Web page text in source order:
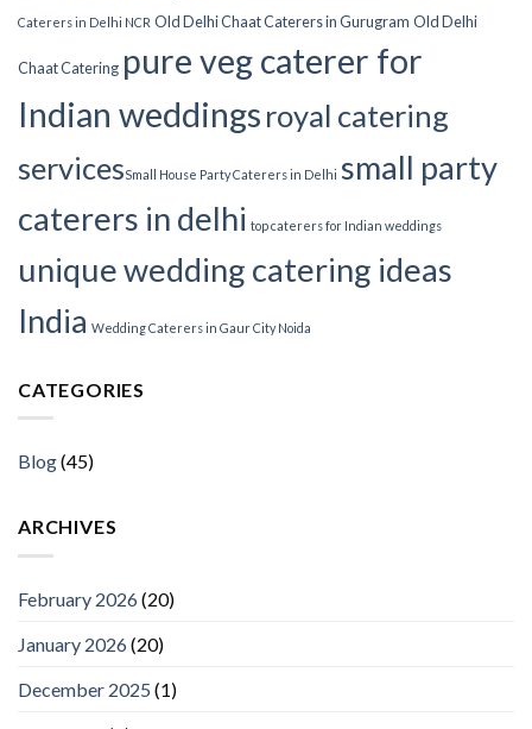
Caterers in Delhi NCR Old Delhi Chaat Caterers in Gurugram Old Delhi
Chaat Catering pure veg caterer for
Indian weddings royal catering
services​Small House Party Caterers in Delhi small party
caterers in delhi top caterers for Indian weddings
unique wedding catering ideas
India Wedding Caterers in Gaur City Noida
CATEGORIES
Blog(45)
ARCHIVES
February 2026(20)
January 2026(20)
December 2025 (1)